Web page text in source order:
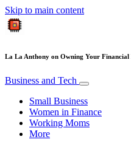
Skip to main content
La La Anthony on Owning Your Financial
Business and Tech
Small Business
Women in Finance
Working Moms
More